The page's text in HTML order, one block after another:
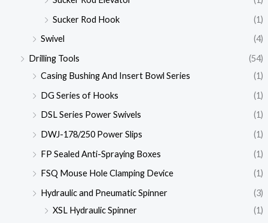
Sucker Rod Hook
(1)
Swivel
(4)
Drilling Tools
(54)
Casing Bushing And Insert Bowl Series
(1)
DG Series of Hooks
(1)
DSL Series Power Swivels
(1)
DWJ-178/250 Power Slips
(1)
FP Sealed Anti-Spraying Boxes
(1)
FSQ Mouse Hole Clamping Device
(1)
Hydraulic and Pneumatic Spinner
(3)
XSL Hydraulic Spinner
(1)